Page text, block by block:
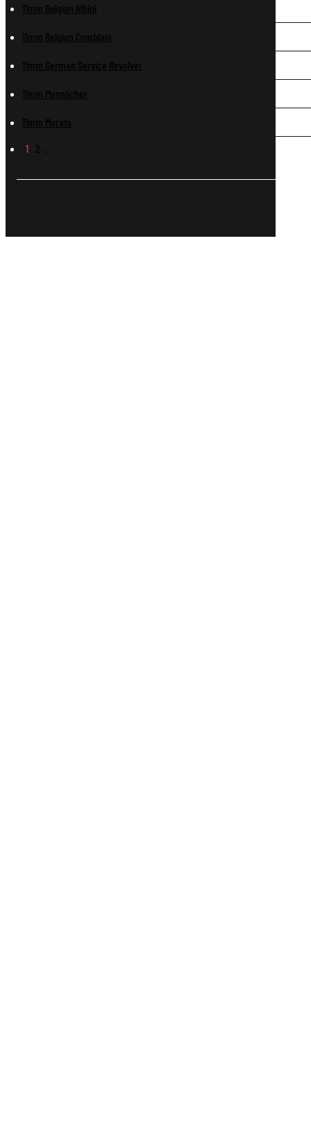
11mm Belgian Albini
11mm Belgian Comblain
11mm German Service Revolver
11mm Mannlicher
11mm Murata
1 2